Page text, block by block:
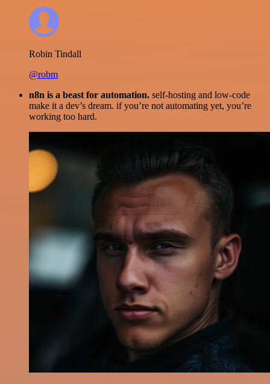
Robin Tindall
@robm
n8n is a beast for automation. self-hosting and low-code
make it a dev’s dream. if you’re not automating yet, you’re
working too hard.